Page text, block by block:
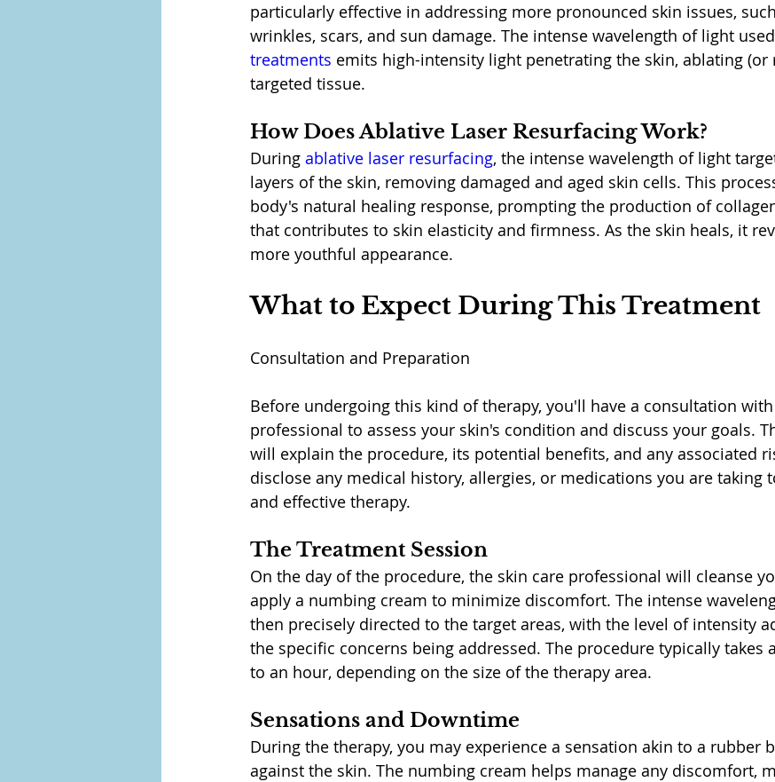
particularly effective in addressing more pronounced skin issues,
wrinkles, scars, and sun damage. The intense wavelength of light
treatments emits high-intensity light penetrating the skin, ablating (or
targeted tissue.
How Does Ablative Laser Resurfacing Work?
During ablative laser resurfacing, the intense wavelength of light
layers of the skin, removing damaged and aged skin cells. This
body's natural healing response, prompting the production of
that contributes to skin elasticity and firmness. As the skin heals, it
more youthful appearance.
What to Expect During This Treatment
Consultation and Preparation
Before undergoing this kind of therapy, you'll have a consultation
professional to assess your skin's condition and discuss your goals.
will explain the procedure, its potential benefits, and any associated
disclose any medical history, allergies, or medications you are taking
and effective therapy.
The Treatment Session
On the day of the procedure, the skin care professional will cleanse
apply a numbing cream to minimize discomfort. The intense
then precisely directed to the target areas, with the level of intensity
the specific concerns being addressed. The procedure typically takes
to an hour, depending on the size of the therapy area.
Sensations and Downtime
During the therapy, you may experience a sensation akin to a rubber
against the skin. The numbing cream helps manage any discomfort,